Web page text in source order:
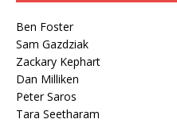
Ben Foster
Sam Gazdziak
Zackary Kephart
Dan Milliken
Peter Saros
Tara Seetharam